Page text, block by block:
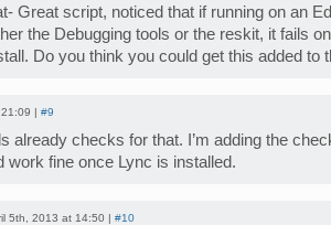
Great script, noticed that if running on an
the Debugging tools or the reskit, it fails
Do you think you could get this added to
| #9
already checks for that. I’m adding the
work fine once Lync is installed.
5th, 2013 at 14:50 | #10